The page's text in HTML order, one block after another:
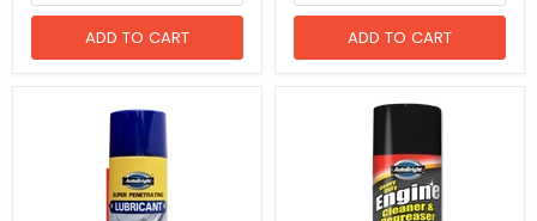
ADD TO CART ADD TO CART